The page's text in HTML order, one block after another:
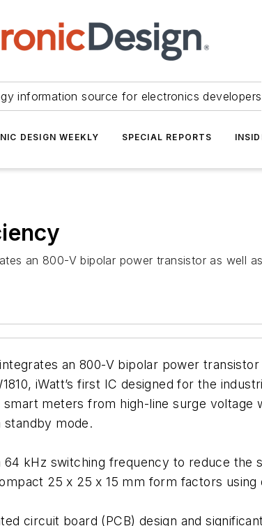
information source for electronics developers
DESIGN WEEKLY SPECIAL REPORTS
an 800-V bipolar power transistor as well
an 800-V bipolar power
iWatt’s first IC designed for the
meters from high-line surge voltage
standby mode.
kHz switching frequency to reduce the
25 x 25 x 15 mm form factors using
circuit board (PCB) design and